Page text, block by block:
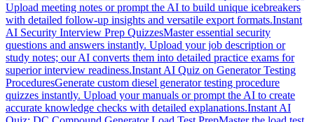
Upload meeting notes or prompt the AI to build unique icebreakers
with detailed follow-up insights and versatile export formats.Instant
AI Security Interview Prep QuizzesMaster essential security
questions and answers instantly. Upload your job description or
study notes; our AI converts them into detailed practice exams for
superior interview readiness.Instant AI Quiz on Generator Testing
ProceduresGenerate custom diesel generator testing procedure
quizzes instantly. Upload your manuals or prompt the AI to create
accurate knowledge checks with detailed explanations.Instant AI